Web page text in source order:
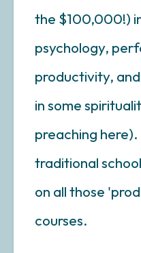
the $100,000!)
psychology,
productivity,
in some
preaching
traditional
on all those
courses.